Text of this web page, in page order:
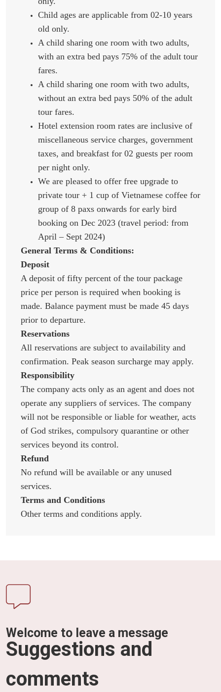
Child ages are applicable from 02-10 years
old only.
A child sharing one room with two adults,
with an extra bed pays 75% of the adult tour
fares.
A child sharing one room with two adults,
without an extra bed pays 50% of the adult
tour fares.
Hotel extension room rates are inclusive of
miscellaneous service charges, government
taxes, and breakfast for 02 guests per room
per night only.
We are pleased to offer free upgrade to
private tour + 1 cup of Vietnamese coffee for
group of 8 paxs onwards for early bird
booking on Dec 2023 (travel period: from
April – Sept 2024)
General Terms & Conditions:
Deposit
A deposit of fifty percent of the tour package
price per person is required when booking is
made. Balance payment must be made 45 days
prior to departure.
Reservations
All reservations are subject to availability and
confirmation. Peak season surcharge may apply.
Responsibility
The company acts only as an agent and does not
operate any suppliers of services. The company
will not be responsible or liable for weather, acts
of God strikes, compulsory quarantine or other
services beyond its control.
Refund
No refund will be available or any unused
services.
Terms and Conditions
Other terms and conditions apply.
Welcome to leave a message
Suggestions and
comments